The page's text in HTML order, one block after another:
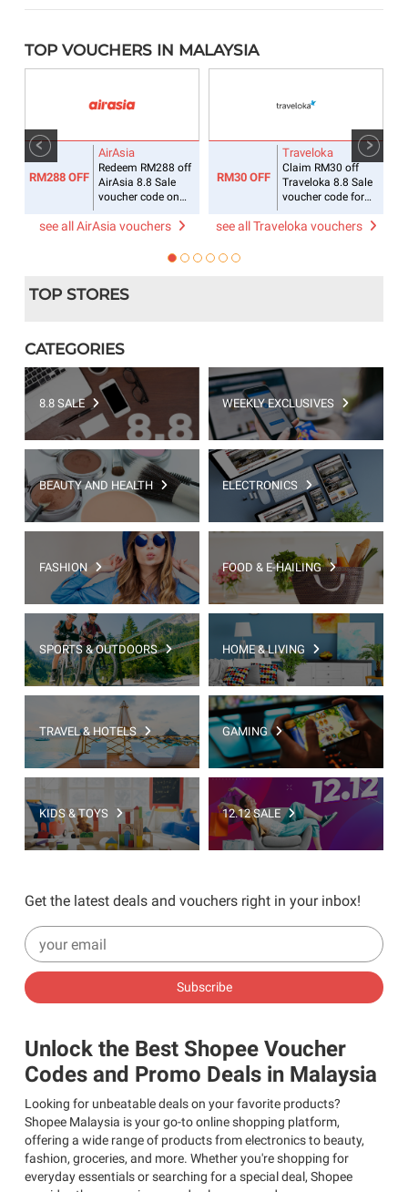
TOP VOUCHERS IN MALAYSIA
RM288 OFF
AirAsia
Redeem RM288 off
AirAsia 8.8 Sale
voucher code on
see all AirAsia vouchers
RM30 OFF
Traveloka
Claim RM30 off
Traveloka 8.8 Sale
voucher code for
see all Traveloka vouchers
TOP STORES
CATEGORIES
8.8 SALE WEEKLY EXCLUSIVES
BEAUTY AND HEALTH ELECTRONICS
FASHION FOOD & E-HAILING
SPORTS & OUTDOORS HOME & LIVING
TRAVEL & HOTELS GAMING
KIDS & TOYS 12.12 SALE
Get the latest deals and vouchers right in your inbox!
Subscribe
Unlock the Best Shopee Voucher
Codes and Promo Deals in Malaysia
Looking for unbeatable deals on your favorite products?
Shopee Malaysia is your go-to online shopping platform,
offering a wide range of products from electronics to beauty,
fashion, groceries, and more. Whether you're shopping for
everyday essentials or searching for a special deal, Shopee